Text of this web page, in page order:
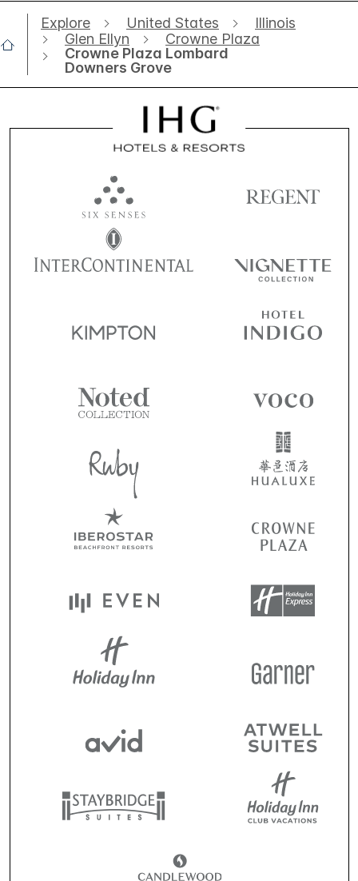
Explore United States
Illinois
Glen Ellyn
Crowne Plaza
Crowne Plaza Lombard
Downers Grove